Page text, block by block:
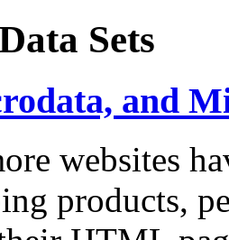
Sets
and
websites
products,